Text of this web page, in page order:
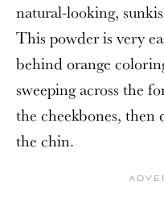
natural-looking,
This powder is very
behind orange
sweeping across the
the cheekbones,
the chin.